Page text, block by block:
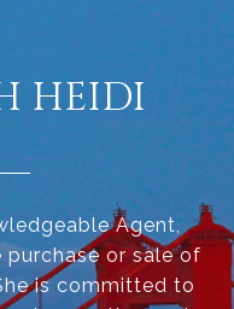
HEIDI
Agent,
purchase or sale of
is committed to